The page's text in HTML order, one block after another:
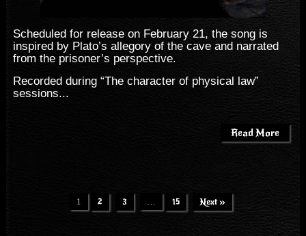
Scheduled for release on February 21, the song is
inspired by Plato’s allegory of the cave and narrated
from the prisoner’s perspective.
Recorded during “The character of physical law”
sessions...
Read More
1 2 3 … 15 Next »